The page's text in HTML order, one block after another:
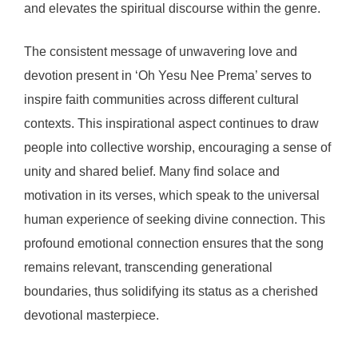
and elevates the spiritual discourse within the genre.
The consistent message of unwavering love and
devotion present in ‘Oh Yesu Nee Prema’ serves to
inspire faith communities across different cultural
contexts. This inspirational aspect continues to draw
people into collective worship, encouraging a sense of
unity and shared belief. Many find solace and
motivation in its verses, which speak to the universal
human experience of seeking divine connection. This
profound emotional connection ensures that the song
remains relevant, transcending generational
boundaries, thus solidifying its status as a cherished
devotional masterpiece.